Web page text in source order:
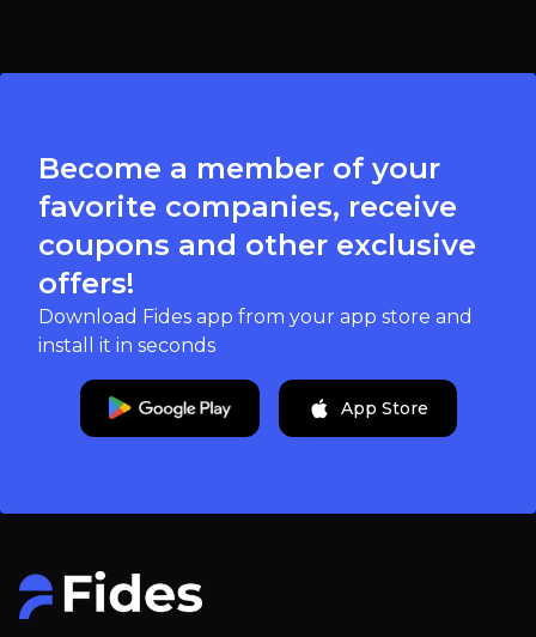
Become a member of your
favorite companies, receive
coupons and other exclusive
offers!
Download Fides app from your app store and
install it in seconds
App Store